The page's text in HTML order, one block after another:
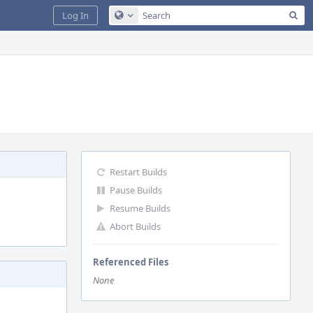
Configure Global Search
Log In
Restart Builds
Pause Builds
Resume Builds
Abort Builds
Referenced Files
None